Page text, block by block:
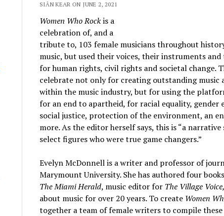
SIÂN KEAR ON JUNE 2, 2021
Women Who Rockis a
celebration of, and a
tribute to, 103 female musicians throughout
music, but used their voices, their instruments
for human rights, civil rights and societal change.
celebrate not only for creating outstanding music
within the music industry, but for using the
for an end to apartheid, for racial equality, gender
social justice, protection of the environment, an
more. As the editor herself says, this is “a
select figures who were true game changers.”
Evelyn McDonnell is a writer and professor of
Marymount University. She has authored four
The Miami Herald, music editor for The Village Voice,
about music for over 20 years. To create Women
together a team of female writers to compile these